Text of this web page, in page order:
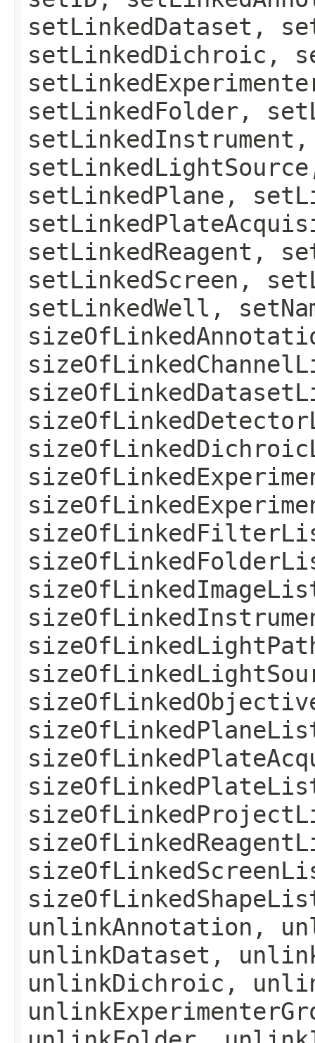
setLinkedDataset,
setLinkedDichroic,
setLinkedFolder,
setLinkedPlane,
setLinkedReagent,
setLinkedScreen,
setLinkedWell,
unlinkAnnotation,
unlinkDataset,
unlinkDichroic,